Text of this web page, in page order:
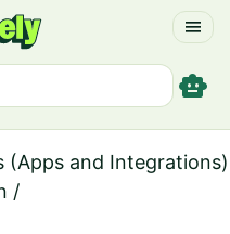
menu
smart_toy
(Apps and Integrations)
/